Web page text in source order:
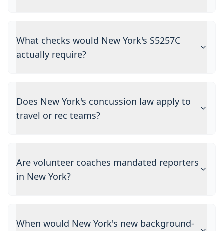
What checks would New York's S5257C
actually require?
Does New York's concussion law apply to
travel or rec teams?
Are volunteer coaches mandated reporters
in New York?
When would New York's new background-